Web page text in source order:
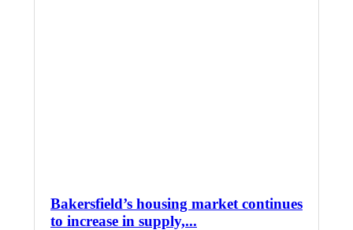
Bakersfield’s housing market continues
to increase in supply,...